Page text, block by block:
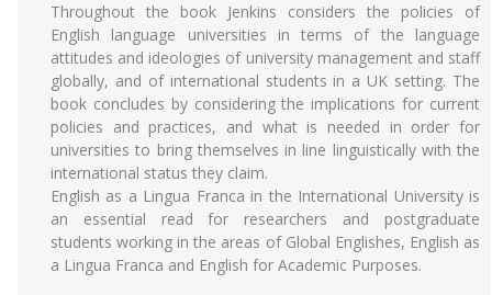
Throughout the book Jenkins considers the policies of
English language universities in terms of the language
attitudes and ideologies of university management and staff
globally, and of international students in a UK setting. The
book concludes by considering the implications for current
policies and practices, and what is needed in order for
universities to bring themselves in line linguistically with the
international status they claim.
English as a Lingua Franca in the International University is
an essential read for researchers and postgraduate
students working in the areas of Global Englishes, English as
a Lingua Franca and English for Academic Purposes.